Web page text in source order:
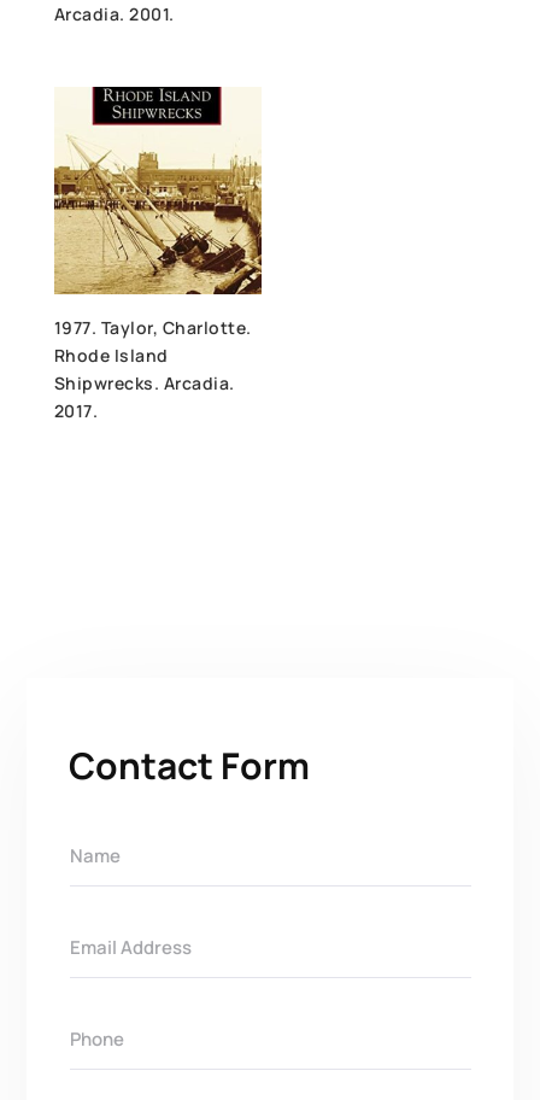
Arcadia. 2001.
1977. Taylor, Charlotte.
Rhode Island
Shipwrecks. Arcadia.
2017.
Contact Form